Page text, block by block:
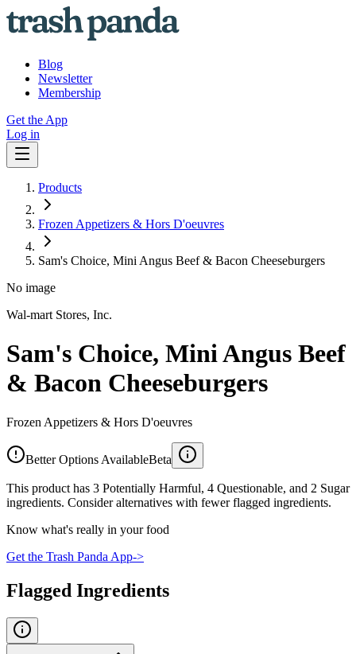
Blog
Newsletter
Membership
Get the App
Log in
Products
Frozen Appetizers & Hors D'oeuvres
Sam's Choice, Mini Angus Beef & Bacon Cheeseburgers
No image
Wal-mart Stores, Inc.
Sam's Choice, Mini Angus Beef
& Bacon Cheeseburgers
Frozen Appetizers & Hors D'oeuvres
Better Options AvailableBeta
This product has 3 Potentially Harmful, 4 Questionable, and 2 Sugar
ingredients. Consider alternatives with fewer flagged ingredients.
Know what's really in your food
Get the Trash Panda App->
Flagged Ingredients